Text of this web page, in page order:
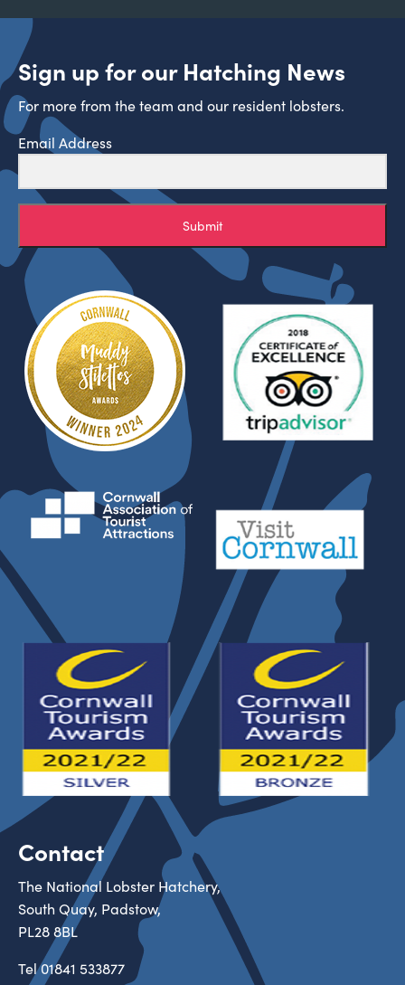
Sign up for our Hatching News
For more from the team and our resident lobsters.
Email Address
Submit
Contact
The National Lobster Hatchery,
South Quay, Padstow,
PL28 8BL
Tel01841 533877